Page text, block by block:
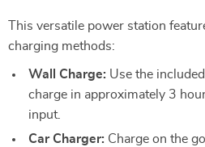
This versatile power station
charging methods:
Wall Charge: Use the
charge in approximately 3
input.
Car Charger: Charge on the